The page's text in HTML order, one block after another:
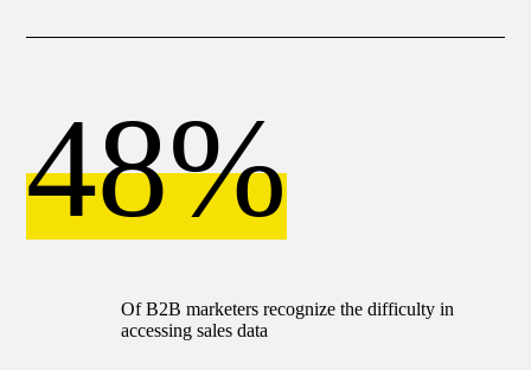
48%
Of Β2Β marketers recognize the difficulty in
accessing sales data